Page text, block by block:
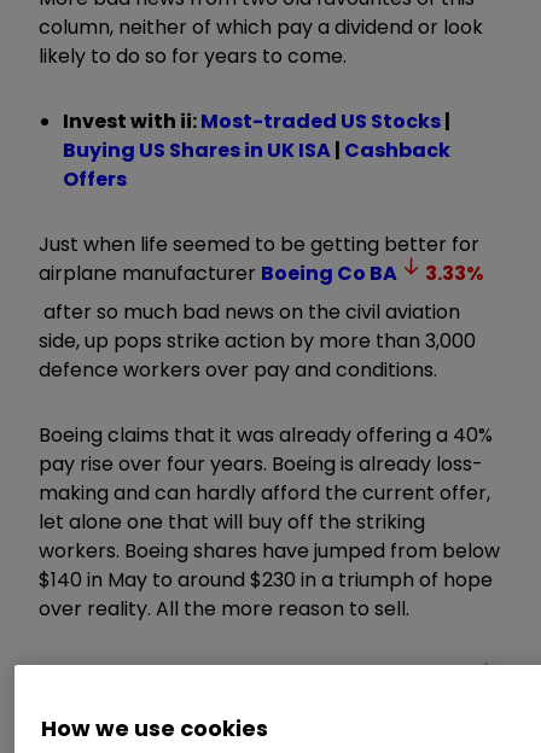
column, neither of which pay a dividend or look
likely to do so for years to come.
Invest with ii:Most-traded US Stocks|
Buying US Shares in UK ISA| Cashback
Offers
Just when life seemed to be getting better for
airplane manufacturer Boeing Co BA 3.33%
after so much bad news on the civil aviation
side, up pops strike action by more than 3,000
defence workers over pay and conditions.
Boeing claims that it was already offering a 40%
pay rise over four years. Boeing is already loss-
making and can hardly afford the current offer,
let alone one that will buy off the striking
workers. Boeing shares have jumped from below
$140 in May to around $230 in a triumph of hope
over reality. All the more reason to sell.
How we use cookies